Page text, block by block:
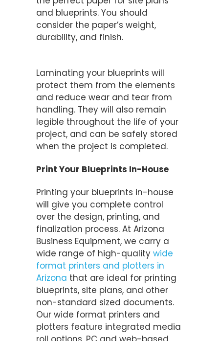
and blueprints. You should
consider the paper’s weight,
durability, and finish.
Laminating your blueprints will
protect them from the elements
and reduce wear and tear from
handling. They will also remain
legible throughout the life of your
project, and can be safely stored
when the project is completed.
Print Your Blueprints In-House
Printing your blueprints in-house
will give you complete control
over the design, printing, and
finalization process. At Arizona
Business Equipment, we carry a
wide range of high-quality wide
format printers and plotters in
Arizona that are ideal for printing
blueprints, site plans, and other
non-standard sized documents.
Our wide format printers and
plotters feature integrated media